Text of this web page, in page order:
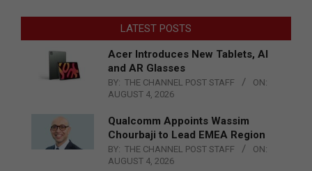
LATEST POSTS
Acer Introduces New Tablets, AI
and AR Glasses
BY: THE CHANNEL POST STAFF
ON:
AUGUST 4, 2026
Qualcomm Appoints Wassim
Chourbaji to Lead EMEA Region
BY: THE CHANNEL POST STAFF
ON:
AUGUST 4, 2026